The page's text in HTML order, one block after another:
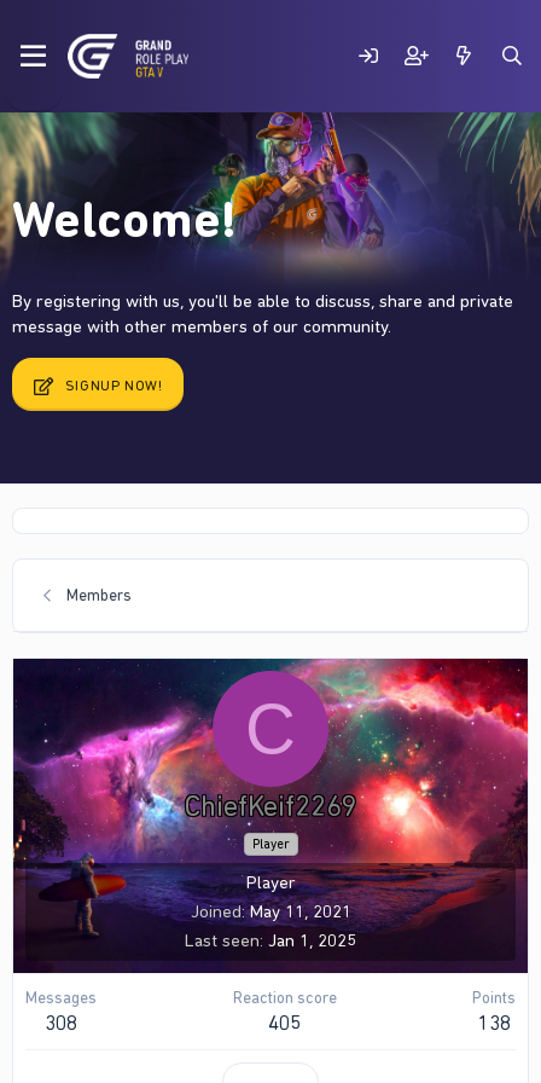
Welcome!
By registering with us, you'll be able to discuss, share and private
message with other members of our community.
SIGNUP NOW!
Members
C
ChiefKeif2269
Player
Player
Joined May 11, 2021
Last seen Jan 1, 2025
Messages
308
Reaction score
405
Points
138